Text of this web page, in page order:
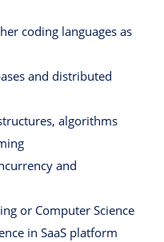
coding languages as
and distributed
algorithms
and
or Computer Science
in SaaS platform